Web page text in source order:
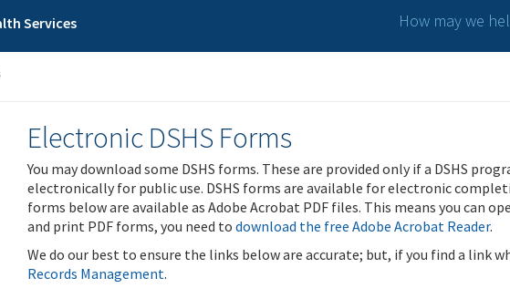
Services How may we
Electronic DSHS Forms
You may download some DSHS forms. These are provided only if a DSHS
electronically for public use. DSHS forms are available for electronic
forms below are available as Adobe Acrobat PDF files. This means you can
and print PDF forms, you need to download the free Adobe Acrobat Reader.
We do our best to ensure the links below are accurate; but, if you find a link
Records Management.